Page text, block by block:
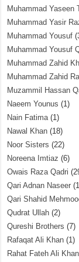
Muhammad Yaseen
Muhammad Yasir
Muhammad Yousuf
Muhammad Yousuf
Muhammad Zahid
Muhammad Zahid
Muzammil Hassan
Naeem Younus (1)
Nain Fatima(1)
Nawal Khan (18)
Noor Sisters (22)
Noreena Imtiaz (6)
Owais Raza Qadri
Qari Adnan Naseer
Qari Shahid
Qudrat Ullah (2)
Qureshi Brothers (7)
Rafaqat Ali Khan (1)
Rahat Fateh Ali Khan